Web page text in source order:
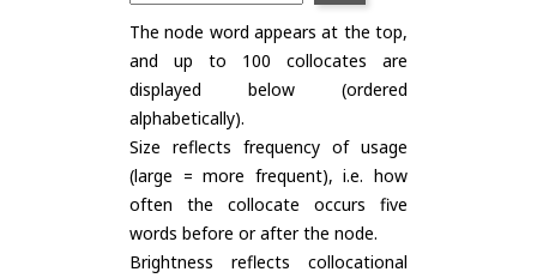
The node word appears at the top,
and up to 100 collocates are
displayed below (ordered
alphabetically).
Size reflects frequency of usage
(large = more frequent), i.e. how
often the collocate occurs five
words before or after the node.
Brightness reflects collocational